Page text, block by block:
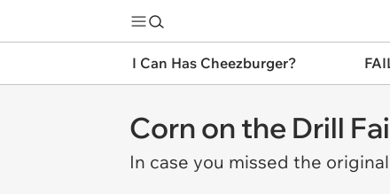
I Can Has Cheezburger?
Corn on the Drill
In case you missed the